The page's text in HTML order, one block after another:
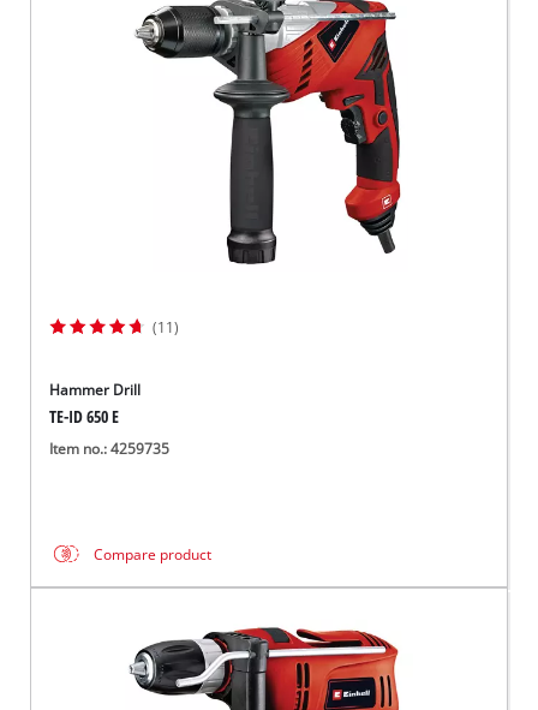
(11)
Hammer Drill
TE-ID 650 E
Item no.: 4259735
Compare product